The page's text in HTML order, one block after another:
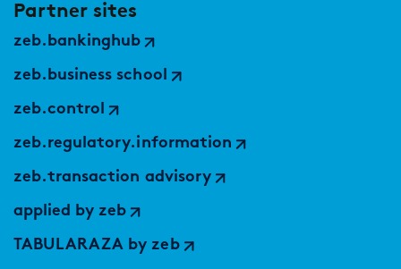
Partner sites
zeb.bankinghub
zeb.business school
zeb.control
zeb.regulatory.information
zeb.transaction advisory
applied by zeb
TABULARAZA by zeb